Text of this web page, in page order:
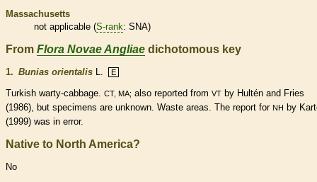
Massachusetts
not applicable (S-rank: SNA)
From Flora Novae Angliae dichotomous key
1. Bunias orientalis E
Turkish warty-cabbage. CT, MA; also reported from VT by Hultén and Fries
(1986), but specimens are unknown. Waste areas. The report for NH by
(1999) was in error.
Native to North America?
No